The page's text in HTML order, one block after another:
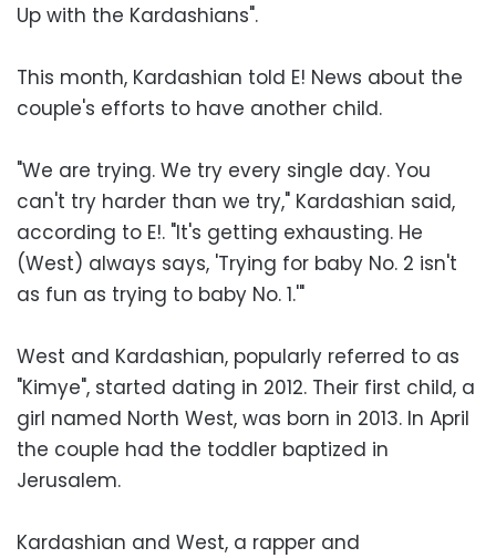
Up with the Kardashians".
This month, Kardashian told E! News about the
couple's efforts to have another child.
"We are trying. We try every single day. You
can't try harder than we try," Kardashian said,
according to E!. "It's getting exhausting. He
(West) always says, 'Trying for baby No. 2 isn't
as fun as trying to baby No. 1.'"
West and Kardashian, popularly referred to as
"Kimye", started dating in 2012. Their first child, a
girl named North West, was born in 2013. In April
the couple had the toddler baptized in
Jerusalem.
Kardashian and West, a rapper and